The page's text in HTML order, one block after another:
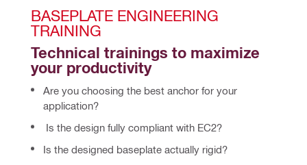
BASEPLATE ENGINEERING
TRAINING
Technical trainings to maximize
your productivity
Are you choosing the best anchor for your
application?
Is the design fully compliant with EC2?
Is the designed baseplate actually rigid?